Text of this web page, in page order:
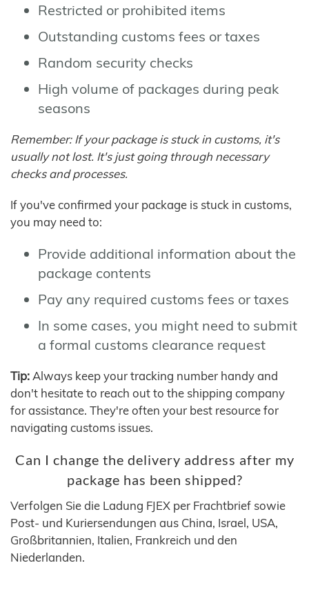
Restricted or prohibited items
Outstanding customs fees or taxes
Random security checks
High volume of packages during peak
seasons
Remember: If your package is stuck in customs, it's
usually not lost. It's just going through necessary
checks and processes.
If you've confirmed your package is stuck in customs,
you may need to:
Provide additional information about the
package contents
Pay any required customs fees or taxes
In some cases, you might need to submit
a formal customs clearance request
Tip: Always keep your tracking number handy and
don't hesitate to reach out to the shipping company
for assistance. They're often your best resource for
navigating customs issues.
Can I change the delivery address after my
package has been shipped?
Verfolgen Sie die Ladung FJEX per Frachtbrief sowie
Post- und Kuriersendungen aus China, Israel, USA,
Großbritannien, Italien, Frankreich und den
Niederlanden.